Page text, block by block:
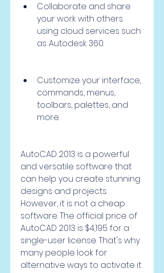
Collaborate and share
your work with others
using cloud services such
as Autodesk 360.
Customize your interface,
commands, menus,
toolbars, palettes, and
more.
AutoCAD 2013 is a powerful
and versatile software that
can help you create stunning
designs and projects.
However, it is not a cheap
software. The official price of
AutoCAD 2013 is $4,195 for a
single-user license. That's why
many people look for
alternative ways to activate it